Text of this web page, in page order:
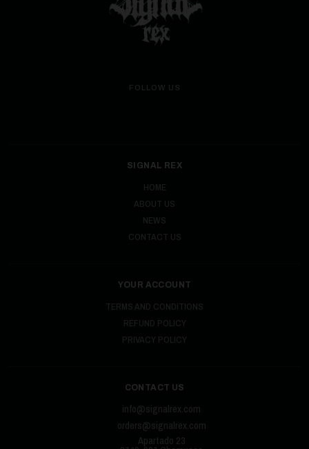
FOLLOW US
SIGNAL REX
HOME
ABOUT US
NEWS
CONTACT US
YOUR ACCOUNT
TERMS AND CONDITIONS
REFUND POLICY
PRIVACY POLICY
CONTACT US
info@signalrex.com
orders@signalrex.com
Apartado 23